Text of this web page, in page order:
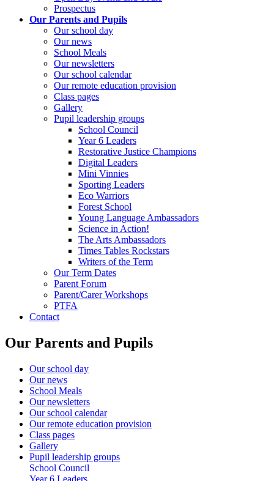
Prospectus
Our Parents and Pupils
Our school day
Our news
School Meals
Our newsletters
Our school calendar
Our remote education provision
Class pages
Gallery
Pupil leadership groups
School Council
Year 6 Leaders
Restorative Justice Champions
Digital Leaders
Mini Vinnies
Sporting Leaders
Eco Warriors
Forest School
Young Language Ambassadors
Science in Action!
The Arts Ambassadors
Times Tables Rockstars
Writers of the Term
Our Term Dates
Parent Forum
Parent/Carer Workshops
PTFA
Contact
Our Parents and Pupils
Our school day
Our news
School Meals
Our newsletters
Our school calendar
Our remote education provision
Class pages
Gallery
Pupil leadership groups
School Council
Year 6 Leaders